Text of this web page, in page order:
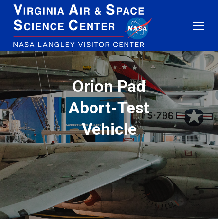
Orion Pad
Abort-Test
Vehicle